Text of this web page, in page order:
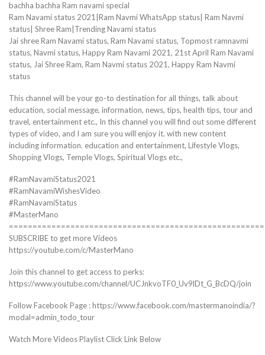
bachha bachha Ram navami special
Ram Navami status 2021|Ram Navmi WhatsApp status| Ram Navmi
status| Shree Ram|Trending Navami status
Jai shree Ram Navami status, Ram Navami status, Topmost ramnavmi
status, Navmi status, Happy Ram Navami 2021, 21st April Ram Navami
status, Jai Shree Ram, Ram Navmi status 2021, Happy Ram Navmi
status
This channel will be your go-to destination for all things, talk about
education, social message, information, news, tips, health tips, tour and
travel, entertainment etc., In this channel you will find out some different
types of video, and I am sure you will enjoy it. with new content
including information. education and entertainment, Lifestyle Vlogs,
Shopping Vlogs, Temple Vlogs, Spiritual Vlogs etc.,
#RamNavamiStatus2021
#RamNavamiWishesVideo
#RamNavamiStatus
#MasterMano
SUBSCRIBE to get more Videos
https://youtube.com/c/MasterMano
Join this channel to get access to perks:
https://www.youtube.com/channel/UCJnkvoTF0_Uv9lDt_G_BcDQ/join
Follow Facebook Page : https://www.facebook.com/mastermanoindia/?
modal=admin_todo_tour
Watch More Videos Playlist Click Link Below